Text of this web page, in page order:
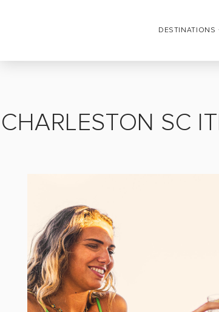
DESTINATIONS
CHARLESTON SC